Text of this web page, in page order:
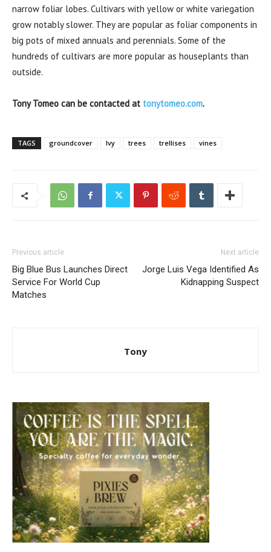
narrow foliar lobes. Cultivars with yellow or white variegation
grow notably slower. They are popular as foliar components in
big pots of mixed annuals and perennials. Some of the
hundreds of cultivars are more popular as houseplants than
outside.
Tony Tomeo can be contacted at tonytomeo.com.
TAGS groundcover Ivy trees trellises vines
Previous article
Big Blue Bus Launches Direct
Service For World Cup
Matches
Next article
Jorge Luis Vega Identified As
Kidnapping Suspect
Tony